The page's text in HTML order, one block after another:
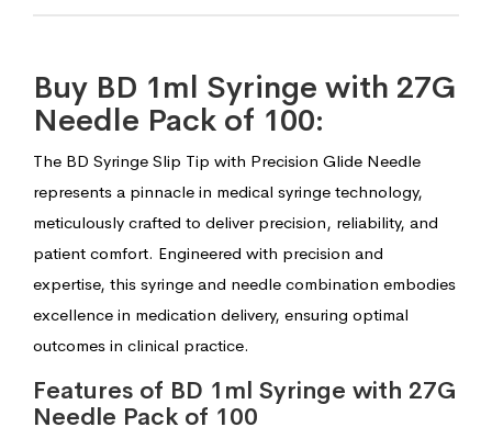
Buy BD 1ml Syringe with 27G
Needle Pack of 100:
The BD Syringe Slip Tip with Precision Glide Needle
represents a pinnacle in medical syringe technology,
meticulously crafted to deliver precision, reliability, and
patient comfort. Engineered with precision and
expertise, this syringe and needle combination embodies
excellence in medication delivery, ensuring optimal
outcomes in clinical practice.
Features of BD 1ml Syringe with 27G
Needle Pack of 100